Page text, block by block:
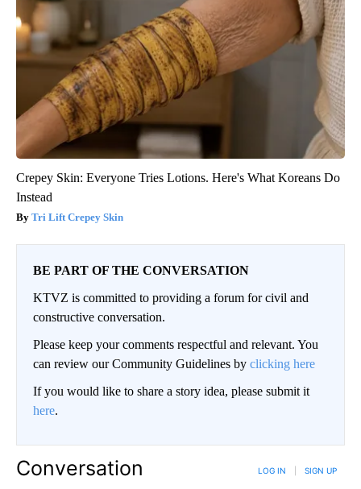
Crepey Skin: Everyone Tries Lotions. Here's What Koreans Do
Instead
Tri Lift Crepey Skin
BE PART OF THE CONVERSATION
KTVZ is committed to providing a forum for civil and
constructive conversation.
Please keep your comments respectful and relevant. You
can review our Community Guidelines by clicking here
If you would like to share a story idea, please submit it
here.
Conversation LOG IN SIGN UP